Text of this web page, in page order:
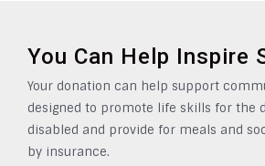
You Can Help Inspire
Your donation can help support
designed to promote life skills for the
disabled and provide for meals and
by insurance.